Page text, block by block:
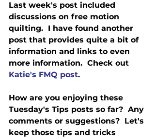
Last week's post included
discussions on free motion
quilting.  I have found another
post that provides quite a bit of
information and links to even
more information.  Check out
Katie's FMQ post.
How are you enjoying these
Tuesday's Tips posts so far?  Any
comments or suggestions?  Let's
keep those tips and tricks